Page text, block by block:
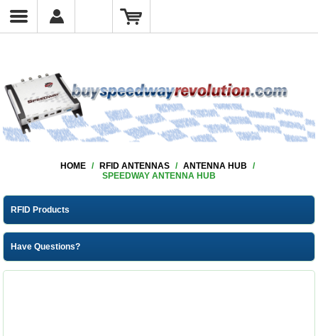
HOME / RFID ANTENNAS / ANTENNA HUB
/
SPEEDWAY ANTENNA HUB
RFID Products
Have Questions?